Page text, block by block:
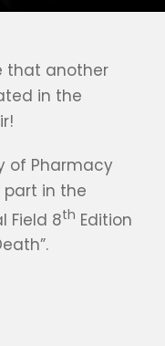
that another
in the
of Pharmacy
part in the
Field 8th Edition